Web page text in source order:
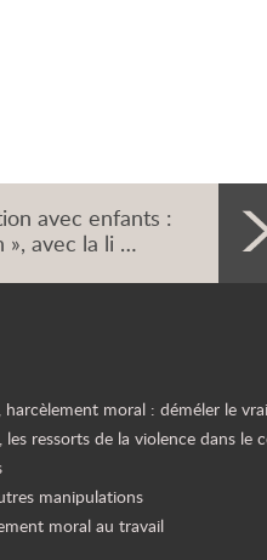
avec enfants :
», avec la li …
harcèlement moral : déméler le
les ressorts de la violence dans le
manipulations
moral au travail